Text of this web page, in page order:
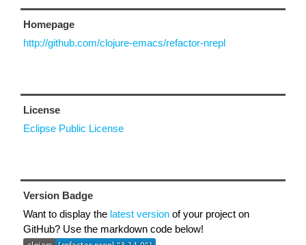
Homepage
http://github.com/clojure-emacs/refactor-nrepl
License
Eclipse Public License
Version Badge
Want to display the latest version of your project on
GitHub? Use the markdown code below!